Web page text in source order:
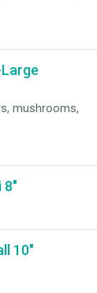
mushrooms,
8"
10"